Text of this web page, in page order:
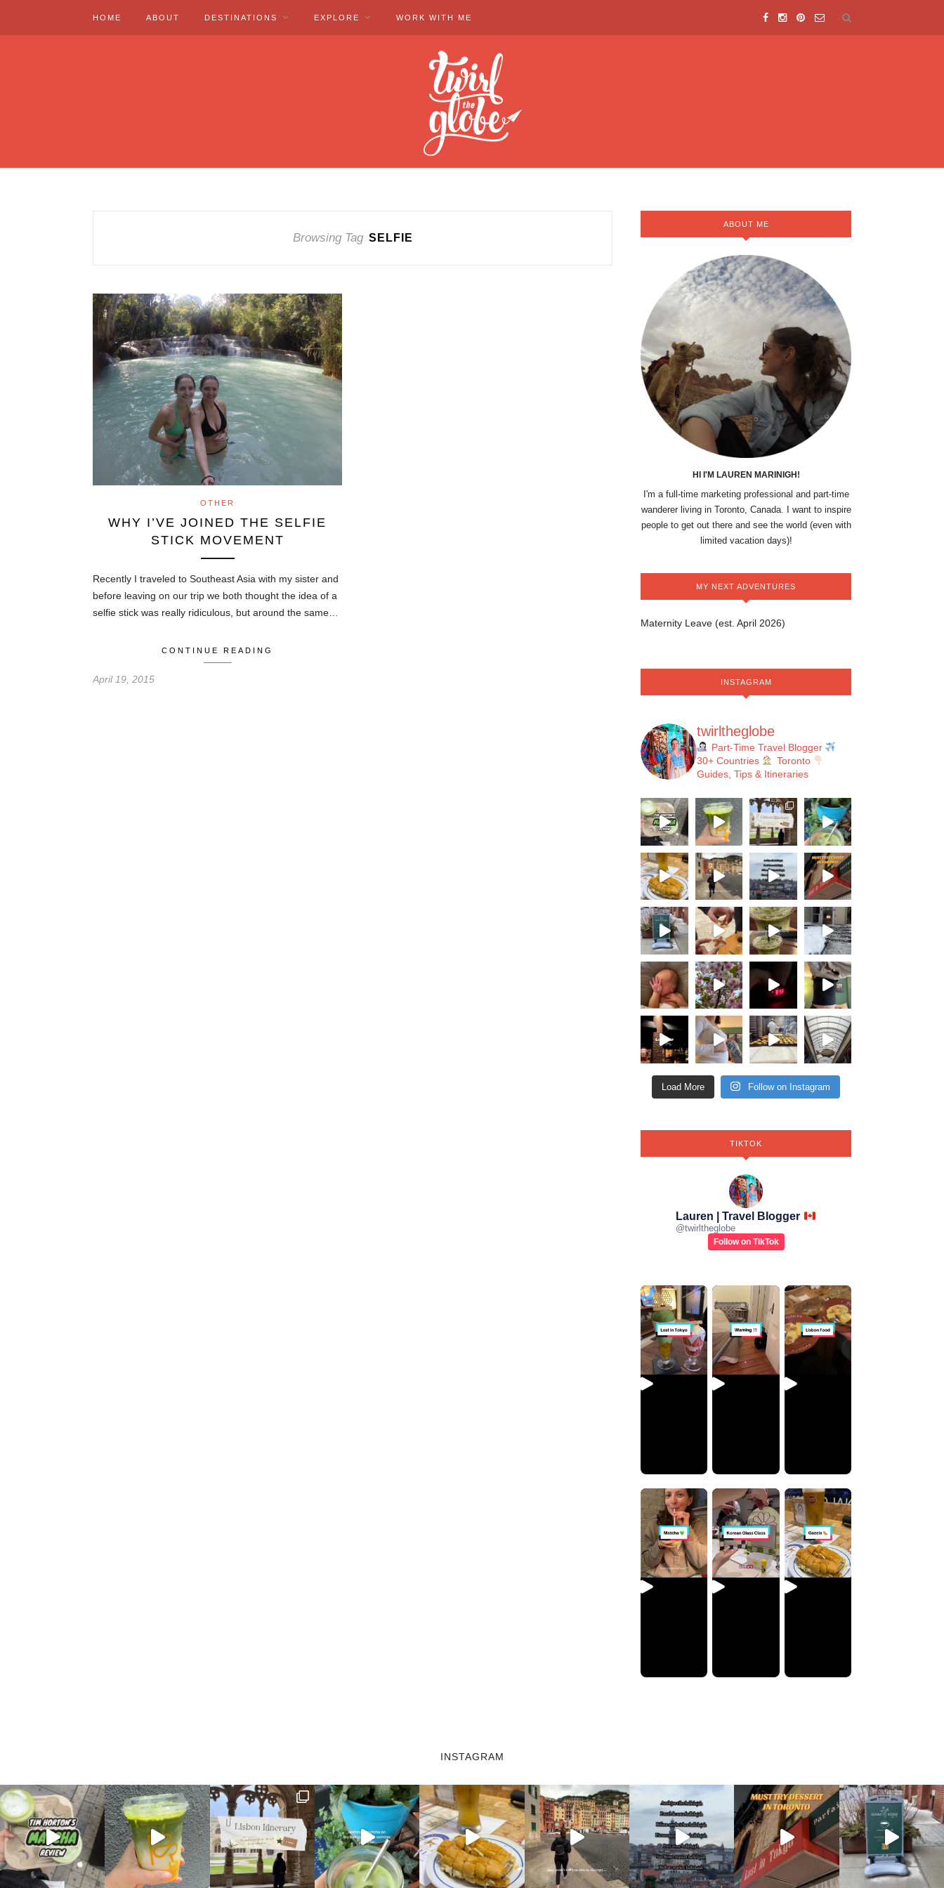
HOME ABOUT DESTINATIONS EXPLORE WORK WITH ME
Browsing Tag SELFIE
OTHER
WHY I’VE JOINED THE SELFIE
STICK MOVEMENT
Recently I traveled to Southeast Asia with my sister and
before leaving on our trip we both thought the idea of a
selfie stick was really ridiculous, but around the same…
CONTINUE READING
April 19, 2015
ABOUT ME
HI I'M LAUREN MARINIGH!
I'm a full-time marketing professional and part-time
wanderer living in Toronto, Canada. I want to inspire
people to get out there and see the world (even with
limited vacation days)!
MY NEXT ADVENTURES
Maternity Leave (est. April 2026)
INSTAGRAM
twirltheglobe
Part-Time Travel Blogger
30+ Countries
Toronto
Guides, Tips & Itineraries
Load More Follow on Instagram
TIKTOK
Lauren | Travel Blogger
@twirltheglobe
Follow on TikTok
INSTAGRAM